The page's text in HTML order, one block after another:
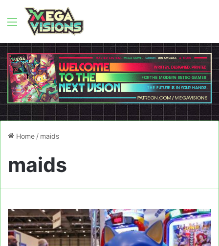
Menu
Home / maids
maids